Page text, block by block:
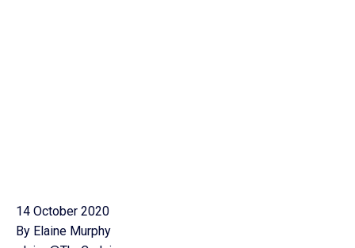
14 October 2020
By Elaine Murphy